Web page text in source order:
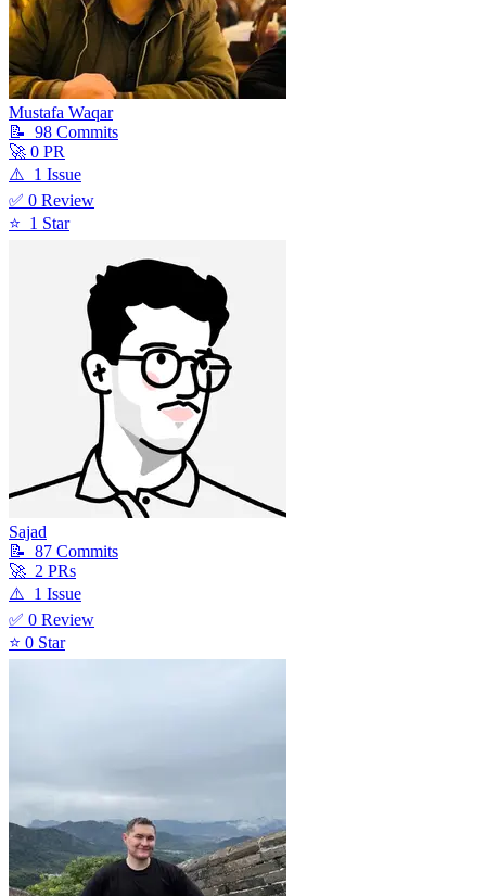
Mustafa Waqar
📝 98 Commits
🚀 0 PR
⚠️ 1 Issue
✅ 0 Review
⭐ 1 Star
Sajad
📝 87 Commits
🚀 2 PRs
⚠️ 1 Issue
✅ 0 Review
⭐ 0 Star